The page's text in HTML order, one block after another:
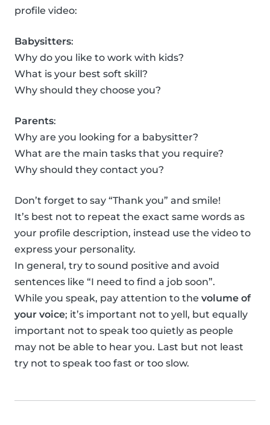
profile video:
Babysitters:
Why do you like to work with kids?
What is your best soft skill?
Why should they choose you?
Parents:
Why are you looking for a babysitter?
What are the main tasks that you require?
Why should they contact you?
Don’t forget to say “Thank you” and smile!
It’s best not to repeat the exact same words as
your profile description, instead use the video to
express your personality.
In general, try to sound positive and avoid
sentences like “I need to find a job soon”.
While you speak, pay attention to the volume of
your voice; it’s important not to yell, but equally
important not to speak too quietly as people
may not be able to hear you. Last but not least
try not to speak too fast or too slow.